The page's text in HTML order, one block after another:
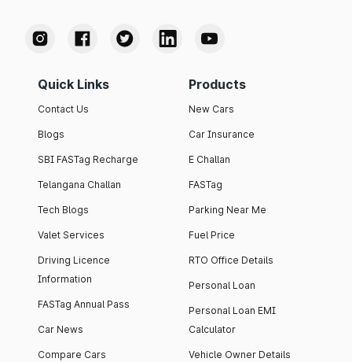
Quick Links
Contact Us
Blogs
SBI FASTag Recharge
Telangana Challan
Tech Blogs
Valet Services
Driving Licence
Information
FASTag Annual Pass
Car News
Compare Cars
Products
New Cars
Car Insurance
E Challan
FASTag
Parking Near Me
Fuel Price
RTO Office Details
Personal Loan
Personal Loan EMI
Calculator
Vehicle Owner Details